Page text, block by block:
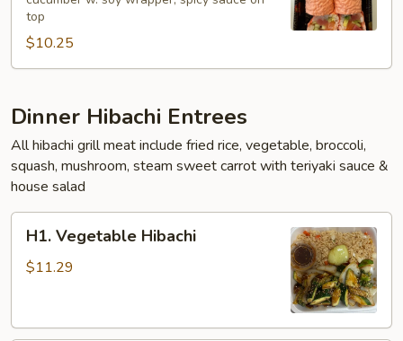
Roll
top
$10.25
Dinner Hibachi Entrees
All hibachi grill meat include fried rice, vegetable, broccoli,
squash, mushroom, steam sweet carrot with teriyaki sauce &
house salad
Vegetable
Hibachi
H1. Vegetable Hibachi
$11.29